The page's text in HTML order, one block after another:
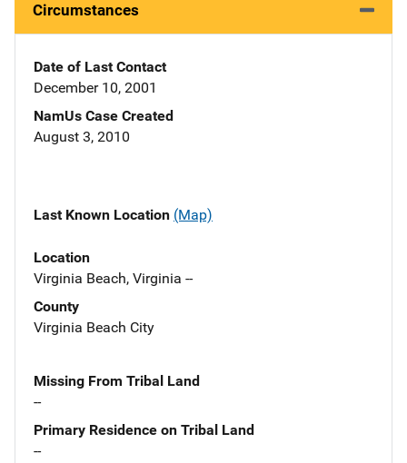
Circumstances
Date of Last Contact
December 10, 2001
NamUs Case Created
August 3, 2010
Last Known Location (Map)
Location
Virginia Beach, Virginia --
County
Virginia Beach City
Missing From Tribal Land
--
Primary Residence on Tribal Land
--